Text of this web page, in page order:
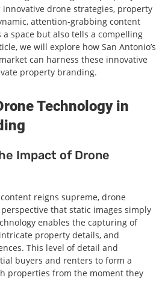
drone strategies, property
attention-grabbing content
space but also tells a compelling
we will explore how San Antonio’s
can harness these innovative
property branding.
Technology in
Impact of Drone
reigns supreme, drone
that static images simply
enables the capturing of
property details, and
This level of detail and
buyers and renters to form a
properties from the moment they